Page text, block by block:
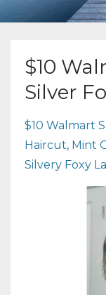
$10
Silver
$10 Walmart
Haircut Mint
Silvery Foxy